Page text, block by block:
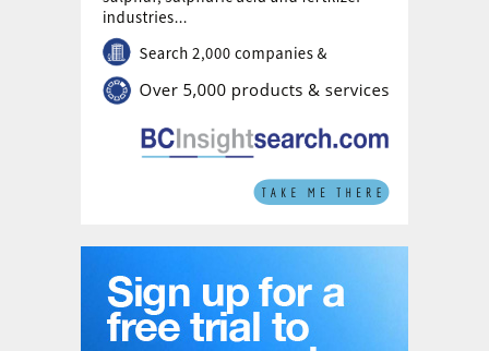
expanding domestic phosphate production,
and there is another new fertilizer complex
under development at Ain Sokhna to
include 440,000 t/a of ammonia, 380,000
t/a of urea and 300,000 t/a of calcium
Oman
There are two nitrogen producers in Oman.
The first complex, built in 2005, is operated